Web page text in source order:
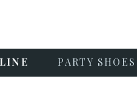
PARTY SHOES